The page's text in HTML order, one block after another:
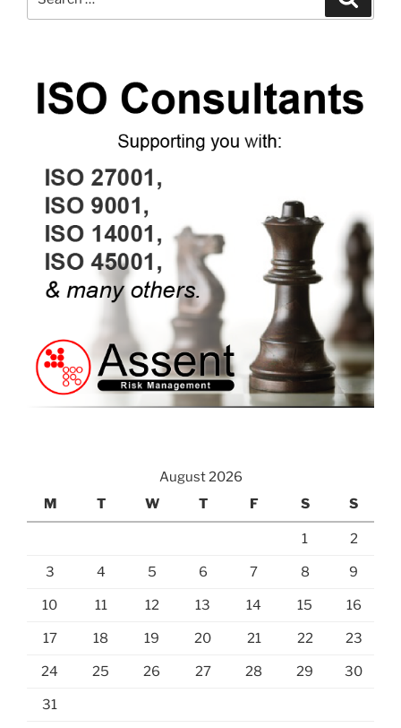
for:
August 2026
M
T W T F S S
1 2
3 4 5 6 7 8 9
10 11 12 13 14 15 16
17 18 19 20 21 22 23
24 25 26 27 28 29 30
31